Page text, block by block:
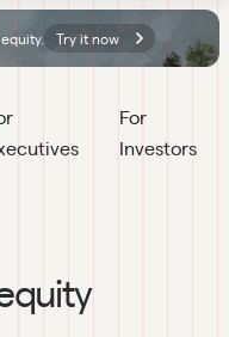
Try it now
For
Investors